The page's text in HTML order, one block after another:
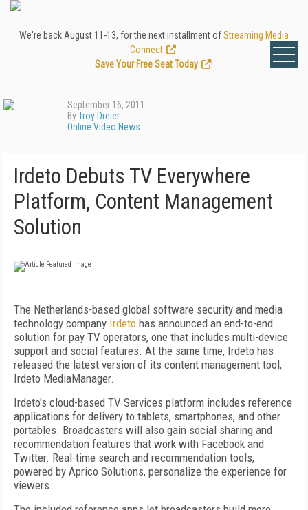
We're back August 11-13, for the next installment ofStreaming Media
Connect
Save Your Free Seat Today
!
September 16, 2011
ByTroy Dreier
Online Video News
Irdeto Debuts TV Everywhere
Platform, Content Management
Solution
The Netherlands-based global software security and media
technology company Irdeto has announced an end-to-end
solution for pay TV operators, one that includes multi-device
support and social features. At the same time, Irdeto has
released the latest version of its content management tool,
Irdeto MediaManager.
Irdeto's cloud-based TV Services platform includes reference
applications for delivery to tablets, smartphones, and other
portables. Broadcasters will also gain social sharing and
recommendation features that work with Facebook and
Twitter. Real-time search and recommendation tools,
powered by Aprico Solutions, personalize the experience for
viewers.